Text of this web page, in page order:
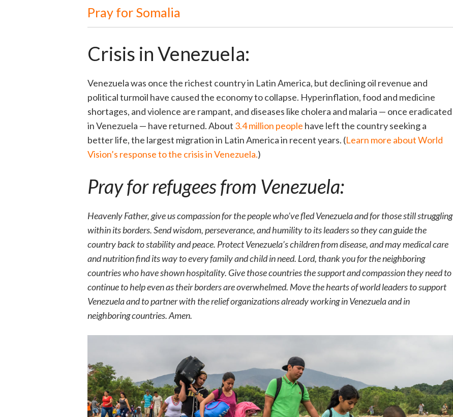
Pray for Somalia
Crisis in Venezuela:
Venezuela was once the richest country in Latin America, but declining oil revenue and
political turmoil have caused the economy to collapse. Hyperinflation, food and medicine
shortages, and violence are rampant, and diseases like cholera and malaria — once eradicated
in Venezuela — have returned. About 3.4 million people have left the country seeking a
better life, the largest migration in Latin America in recent years. (Learn more about World
Vision’s response to the crisis in Venezuela.)
Pray for refugees from Venezuela:
Heavenly Father, give us compassion for the people who’ve fled Venezuela and for those still struggling
within its borders. Send wisdom, perseverance, and humility to its leaders so they can guide the
country back to stability and peace. Protect Venezuela’s children from disease, and may medical care
and nutrition find its way to every family and child in need. Lord, thank you for the neighboring
countries who have shown hospitality. Give those countries the support and compassion they need to
continue to help even as their borders are overwhelmed. Move the hearts of world leaders to support
Venezuela and to partner with the relief organizations already working in Venezuela and in
neighboring countries. Amen.